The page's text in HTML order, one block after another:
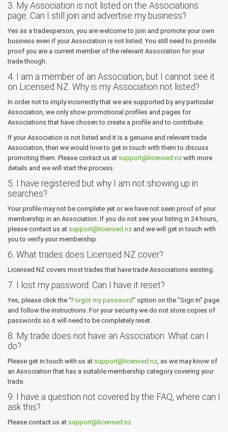
3. My Association is not listed on the Associations
page. Can I still join and advertise my business?
Yes as a tradesperson, you are welcome to join and promote your own
business even if your Association is not listed. You still need to provide
proof you are a current member of the relevant Association for your
trade though.
4. I am a member of an Association, but I cannot see it
on Licensed NZ. Why is my Association not listed?
In order not to imply incorrectly that we are supported by any particular
Association, we only show promotional profiles and pages for
Associations that have chosen to create a profile and to contribute.
If your Association is not listed and it is a genuine and relevant trade
Association, then we would love to get in touch with them to discuss
promoting them. Please contact us at support@licensed.nz with more
details and we will start the process.
5. I have registered but why I am not showing up in
searches?
Your profile may not be complete yet or we have not seen proof of your
membership in an Association. If you do not see your listing in 24 hours,
please contact us at support@licensed.nz and we will get in touch with
you to verify your membership.
6. What trades does Licensed NZ cover?
Licensed NZ covers most trades that have trade Associations existing.
7. I lost my password. Can I have it reset?
Yes, please click the "Forgot my password" option on the "Sign In" page
and follow the instructions. For your security we do not store copies of
passwords so it will need to be completely reset.
8. My trade does not have an Association. What can I
do?
Please get in touch with us at support@licensed.nz, as we may know of
an Association that has a suitable membership category covering your
trade.
9. I have a question not covered by the FAQ, where can I
ask this?
Please contact us at support@licensed.nz